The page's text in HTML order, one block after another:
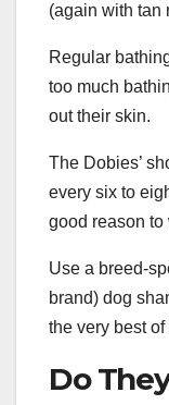
(again with tan
Regular
too much
out their skin.
The Dobies’
every six to
good reason to
Use a breed-
brand) dog
the very best of
Do